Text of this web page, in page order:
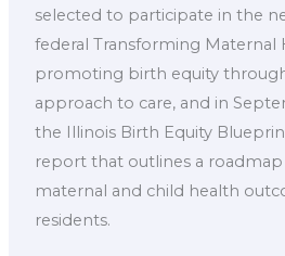
selected to participate in the
federal Transforming Maternal
promoting birth equity
approach to care, and in
the Illinois Birth Equity
report that outlines a
maternal and child health
residents.